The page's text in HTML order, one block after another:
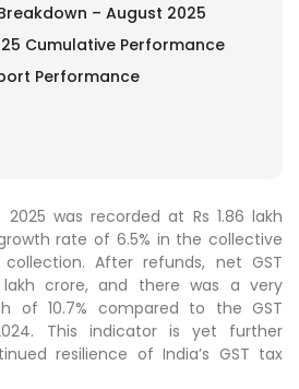
– August 2025
Cumulative Performance
Performance
was recorded at Rs 1.86 lakh
rate of 6.5% in the collective
After refunds, net GST
lakh crore, and there was a very
of 10.7% compared to the GST
This indicator is yet further
resilience of India’s GST tax